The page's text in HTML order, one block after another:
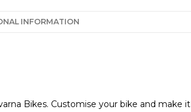
INFORMATION
Bikes. Customise your bike and make it